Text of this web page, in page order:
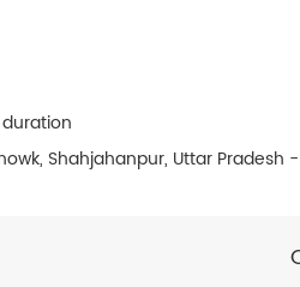
Shahjahanpur, Uttar Pradesh